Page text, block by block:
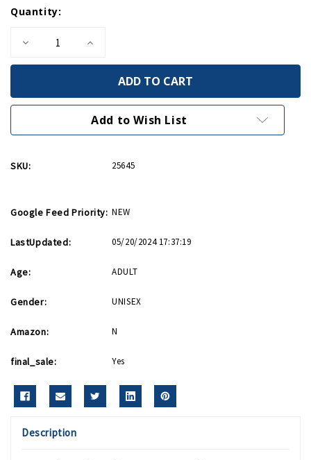
Stock:
Quantity:
Decrease
of
America
Coaster
Increase
of
Expressions
America
Coaster
4pk
Add to Wish List
SKU: 25645
Google Feed Priority: NEW
LastUpdated: 05/20/2024 17:37:19
Age: ADULT
Gender: UNISEX
Amazon: N
final_sale: Yes
Description